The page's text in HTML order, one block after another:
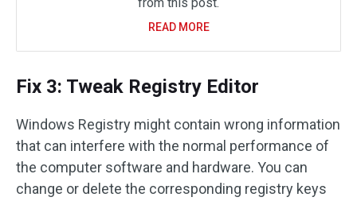
READ MORE
Fix 3: Tweak Registry Editor
Windows Registry might contain wrong information
that can interfere with the normal performance of
the computer software and hardware. You can
change or delete the corresponding registry keys